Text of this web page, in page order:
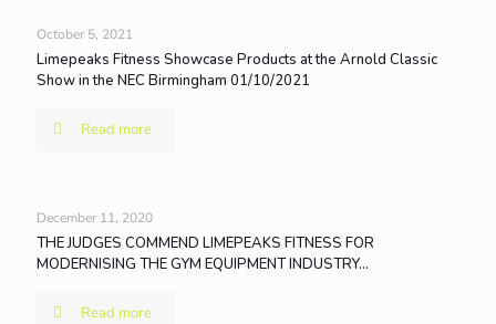
October 5, 2021
Limepeaks Fitness Showcase Products at the Arnold Classic
Show in the NEC Birmingham 01/10/2021
Read more
December 11, 2020
THE JUDGES COMMEND LIMEPEAKS FITNESS FOR
MODERNISING THE GYM EQUIPMENT INDUSTRY…
Read more